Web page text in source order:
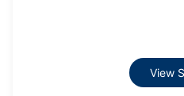
View